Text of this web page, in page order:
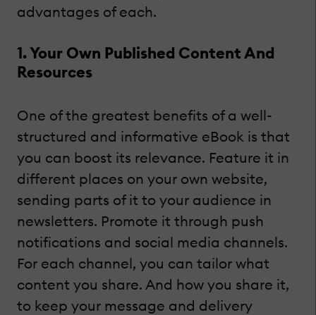
advantages of each.
1. Your Own Published Content And
Resources
One of the greatest benefits of a well-
structured and informative eBook is that
you can boost its relevance. Feature it in
different places on your own website,
sending parts of it to your audience in
newsletters. Promote it through push
notifications and social media channels.
For each channel, you can tailor what
content you share. And how you share it,
to keep your message and delivery